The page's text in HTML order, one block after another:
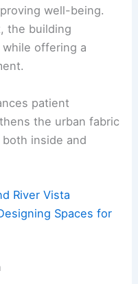
well-being.
the building
while offering a
patient
the urban fabric
inside and
River Vista
Spaces for